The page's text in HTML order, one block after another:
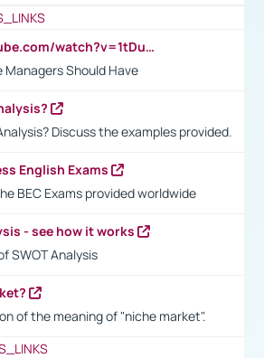
https://www.youtube.com/watch?v=1tDu47pfU5o
Managers Should Have
Discuss the examples provided.
English Exams
BEC Exams provided worldwide
- see how it works
SWOT Analysis
of the meaning of "niche market".